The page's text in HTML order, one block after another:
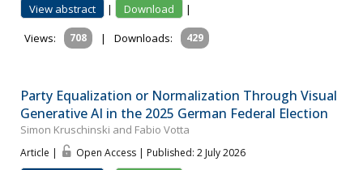
View abstract | Download
|
Views:
708 | Downloads: 429
Party Equalization or Normalization Through Visual
Generative AI in the 2025 German Federal Election
Simon Kruschinski and Fabio Votta
Article | Open Access | Published: 2 July 2026